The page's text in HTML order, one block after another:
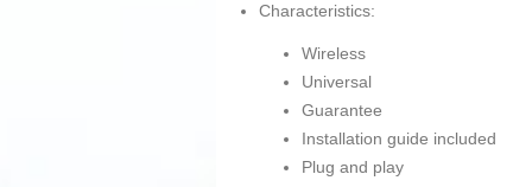
Characteristics:
Wireless
Universal
Guarantee
Installation guide included
Plug and play